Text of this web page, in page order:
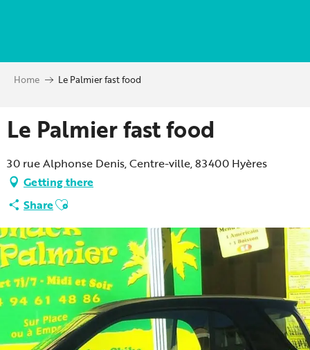
principal
Home Le Palmier fast food
Le Palmier fast food
30 rue Alphonse Denis, Centre-ville, 83400 Hyères
Getting there
ShareAjouter aux favoris